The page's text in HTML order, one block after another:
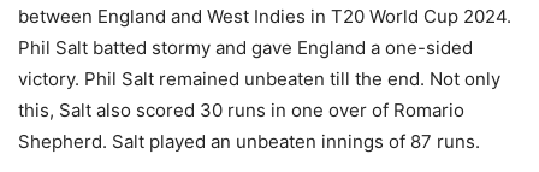
between England and West Indies in T20 World Cup 2024.
Phil Salt batted stormy and gave England a one-sided
victory. Phil Salt remained unbeaten till the end. Not only
this, Salt also scored 30 runs in one over of Romario
Shepherd. Salt played an unbeaten innings of 87 runs.